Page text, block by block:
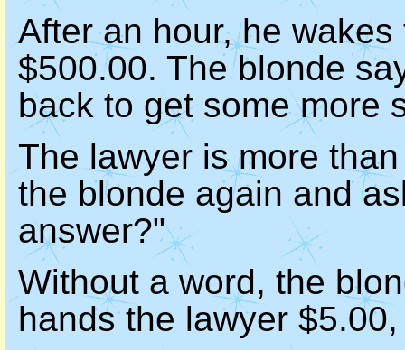
After an hour, he
$500.00. The blonde
back to get some more
The lawyer is more
the blonde again and
answer?"
Without a word, the
hands the lawyer